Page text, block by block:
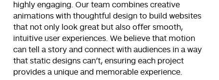
highly engaging. Our team combines creative
animations with thoughtful design to build websites
that not only look great but also offer smooth,
intuitive user experiences. We believe that motion
can tell a story and connect with audiences in a way
that static designs can’t, ensuring each project
provides a unique and memorable experience.